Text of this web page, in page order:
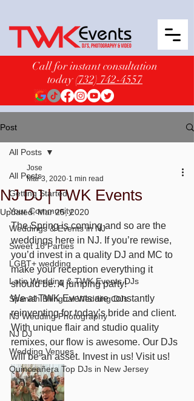
Call for instant consultation
today(732) 742-4557
Post
All Posts
Getting Started
Your Community
Weddings & Events in NJ
Sweet 16 Parties
LGBT+ wedding
Latin Wedding & TWK Events DJs
Spanish Bilingual Wedding DJs
NJ Wedding Photography
NJ DJ
Wedding Venues
Quinceañera Top DJs in New Jersey
All Posts
NJ DJ | TWK Events
Jose
Mar 3, 2020 1 min read
Updated:Mar 25, 2020
The Spring is coming and so are the
weddings here in NJ. If you’re rewise,
you’d invest in a quality DJ and MC to
make your reception everything it
should be. A jumping party!
We at TWK Events are constantly
reinventing for today’s bride and client.
With unique flair and studio quality
remixes, our flow is awesome. Our DJs
will be an asset. Invest in us! Visit us!